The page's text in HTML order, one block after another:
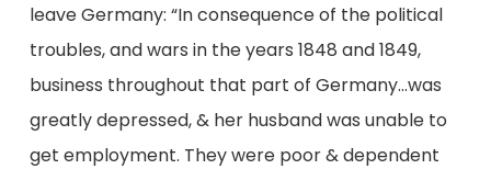
leave Germany: “In consequence of the political
troubles, and wars in the years 1848 and 1849,
business throughout that part of Germany…was
greatly depressed, & her husband was unable to
get employment. They were poor & dependent